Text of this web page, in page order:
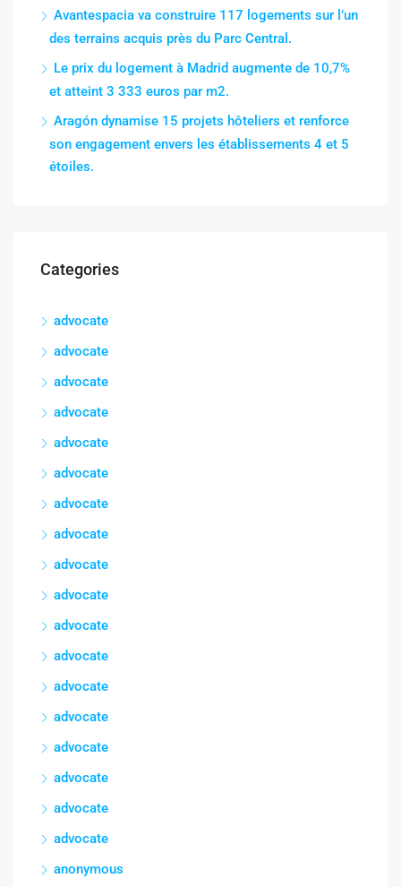
Avantespacia va construire 117 logements sur l’un
des terrains acquis près du Parc Central.
Le prix du logement à Madrid augmente de 10,7%
et atteint 3 333 euros par m2.
Aragón dynamise 15 projets hôteliers et renforce
son engagement envers les établissements 4 et 5
étoiles.
Categories
advocate
advocate
advocate
advocate
advocate
advocate
advocate
advocate
advocate
advocate
advocate
advocate
advocate
advocate
advocate
advocate
advocate
advocate
anonymous